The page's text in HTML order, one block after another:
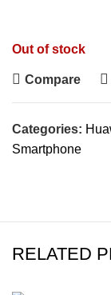
Out of stock
Compare
Categories:
Smartphone
RELATED